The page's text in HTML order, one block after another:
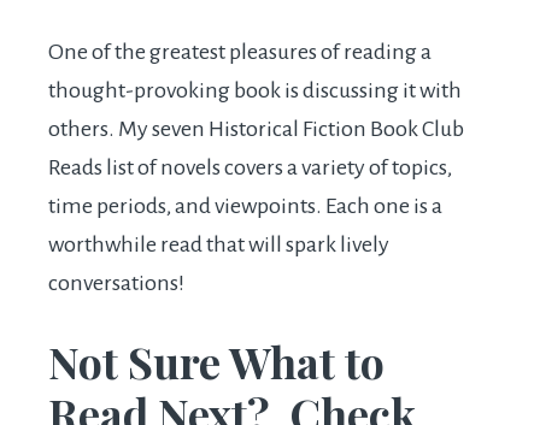
One of the greatest pleasures of reading a
thought-provoking book is discussing it with
others. My seven Historical Fiction Book Club
Reads list of novels covers a variety of topics,
time periods, and viewpoints. Each one is a
worthwhile read that will spark lively
conversations!
Not Sure What to